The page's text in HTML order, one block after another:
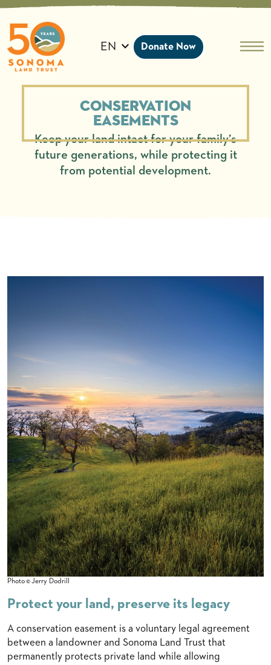
Skip
content
EN Donate Now
Conservation
Easements
Keep your land intact for your family’s
future generations, while protecting it
from potential development.
Photo © Jerry Dodrill
Protect your land, preserve its legacy
A conservation easement is a voluntary legal agreement
between a landowner and Sonoma Land Trust that
permanently protects private land while allowing